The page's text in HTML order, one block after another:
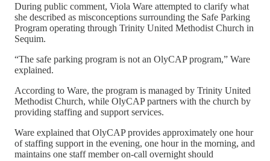
During public comment, Viola Ware attempted to clarify what
she described as misconceptions surrounding the Safe Parking
Program operating through Trinity United Methodist Church in
Sequim.
“The safe parking program is not an OlyCAP program,” Ware
explained.
According to Ware, the program is managed by Trinity United
Methodist Church, while OlyCAP partners with the church by
providing staffing and support services.
Ware explained that OlyCAP provides approximately one hour
of staffing support in the evening, one hour in the morning, and
maintains one staff member on-call overnight should